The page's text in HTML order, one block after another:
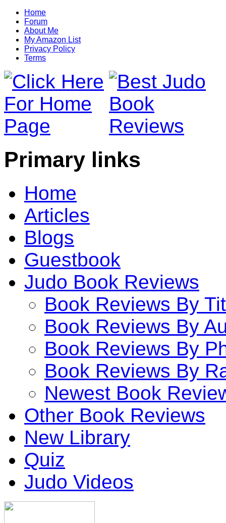
Home
Forum
About Me
My Amazon List
Privacy Policy
Terms
Primary links
Home
Articles
Blogs
Guestbook
Judo Book Reviews
Book Reviews By
Book Reviews By
Book Reviews By
Book Reviews By
Newest Book
Other Book Reviews
New Library
Quiz
Judo Videos